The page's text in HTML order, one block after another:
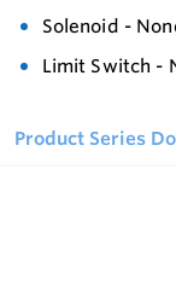
Solenoid -
Limit Switch -
Product Series